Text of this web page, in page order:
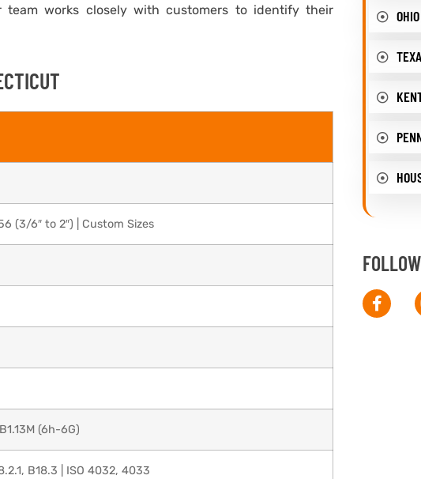
works closely with customers to identify their
(3/6″ to 2″) | Custom Sizes
(6h-6G)
B18.3 | ISO 4032, 4033
OHIO